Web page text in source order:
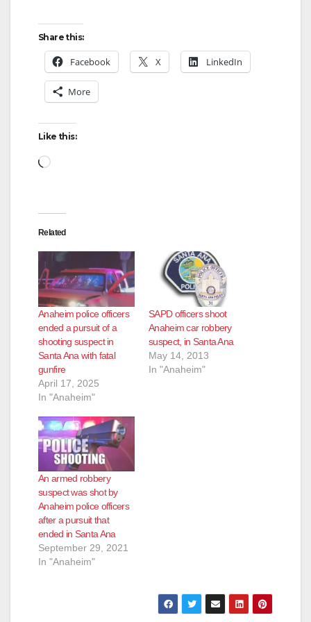
Share this:
Facebook X LinkedIn
More
Like this:
Loading…
Related
Anaheim police officers
ended a pursuit of a
shooting suspect in
Santa Ana with fatal
gunfire
April 17, 2025
In "Anaheim"
SAPD officers shoot
Anaheim car robbery
suspect, in Santa Ana
May 14, 2013
In "Anaheim"
An armed robbery
suspect was shot by
Anaheim police officers
after a pursuit that
ended in Santa Ana
September 29, 2021
In "Anaheim"